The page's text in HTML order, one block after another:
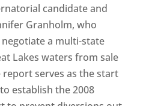
candidate and
Granholm, who
a multi-state
Lakes waters from sale
serves as the start
establish the 2008